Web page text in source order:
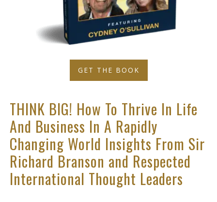
GET THE BOOK
THINK BIG! How To Thrive In Life
And Business In A Rapidly
Changing World Insights From Sir
Richard Branson and Respected
International Thought Leaders